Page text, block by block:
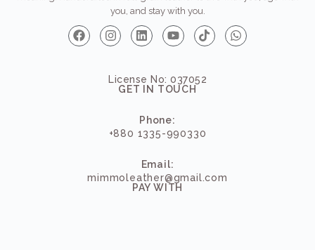
you, and stay with you.
License No: 037052
GET IN TOUCH
Phone:
+880 1335-990330
Email:
mimmoleather@gmail.com
PAY WITH